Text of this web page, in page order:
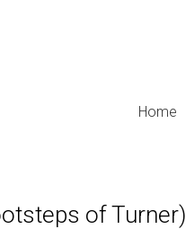
Home
of Turner)